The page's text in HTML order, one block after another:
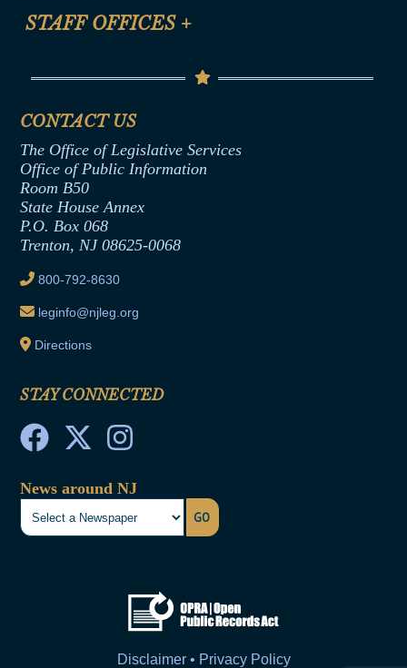
Help
Anti-Discrimination & Anti-Harassment Policy
Termination or Assumption of Public
Formal Advisory Opinions
Contract Awards
Joint Rule 19
Ethics Tutorial
STAFF OFFICES +
Senate Republican Office
Office of Legislative Services
CONTACT US
The Office of Legislative Services
Office of Public Information
Room B50
State House Annex
P.O. Box 068
Trenton, NJ 08625-0068
800-792-8630
leginfo@njleg.org
Directions
STAY CONNECTED
News around NJ
GO
Disclaimer • Privacy Policy